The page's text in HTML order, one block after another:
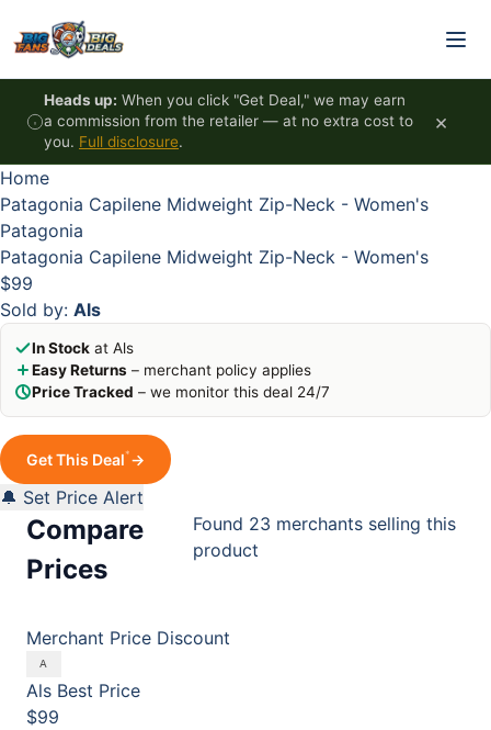
Heads up: When you click "Get Deal," we may earn
a commission from the retailer — at no extra cost to
you. Full disclosure.
×
Home
Patagonia Capilene Midweight Zip-Neck - Women's
Patagonia
Patagonia Capilene Midweight Zip-Neck - Women's
$99
Sold by: Als
In Stock at Als
Easy Returns – merchant policy applies
Price Tracked – we monitor this deal 24/7
Get This Deal*→
🔔 Set Price Alert
Compare
Prices
Found 23 merchants selling this
product
Merchant Price Discount
Als Best Price
$99